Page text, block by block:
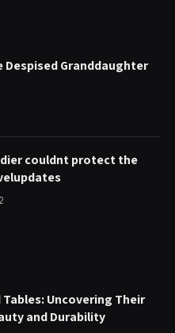
Despised Granddaughter
couldnt protect the
Tables: Uncovering Their
and Durability